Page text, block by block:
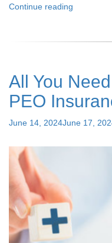
Continue reading
Difference
Leasing
and
PEO
All You
PEO
Posted
June 14, 2024June 17,